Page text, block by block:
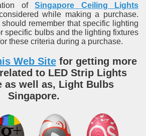
ofSingapore Ceiling Lights
while making a purchase.
remember that specific lighting
specific bulbs and the lighting fixtures
these criteria during a purchase.
Web Sitefor getting more
to LED Strip Lights
as well as, Light Bulbs
Singapore.